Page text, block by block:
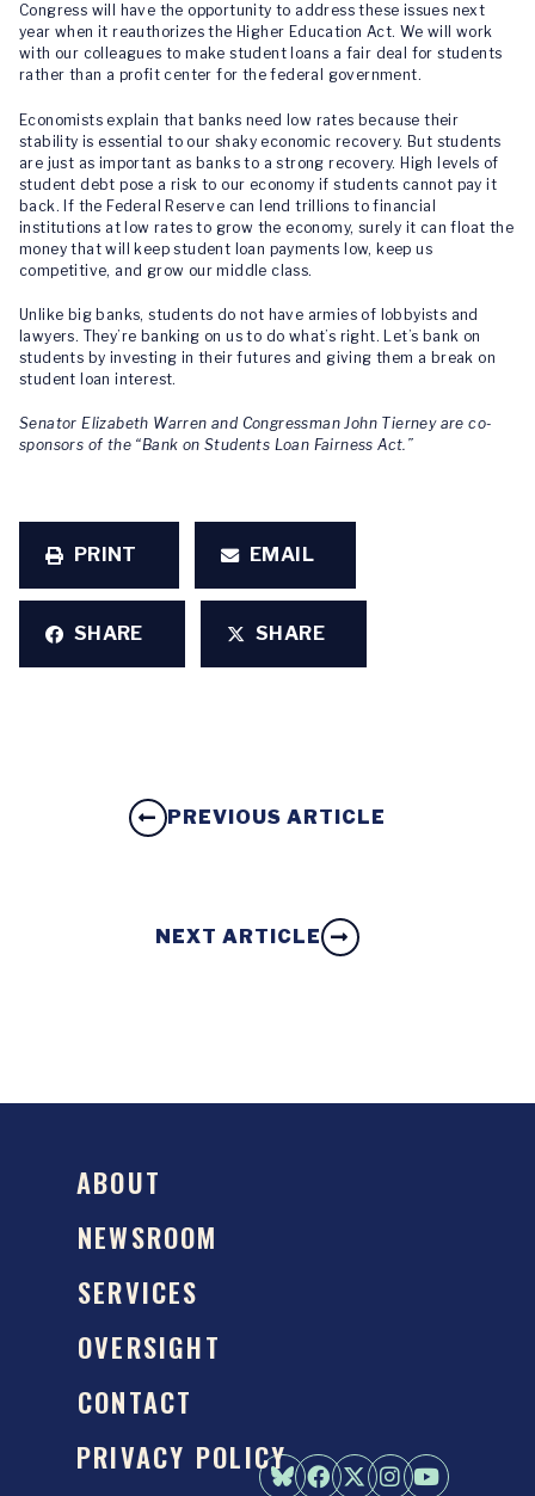
Congress will have the opportunity to address these issues next
year when it reauthorizes the Higher Education Act. We will work
with our colleagues to make student loans a fair deal for students
rather than a profit center for the federal government.
Economists explain that banks need low rates because their
stability is essential to our shaky economic recovery. But students
are just as important as banks to a strong recovery. High levels of
student debt pose a risk to our economy if students cannot pay it
back. If the Federal Reserve can lend trillions to financial
institutions at low rates to grow the economy, surely it can float the
money that will keep student loan payments low, keep us
competitive, and grow our middle class.
Unlike big banks, students do not have armies of lobbyists and
lawyers. They’re banking on us to do what’s right. Let’s bank on
students by investing in their futures and giving them a break on
student loan interest.
Senator Elizabeth Warren and Congressman John Tierney are co-
sponsors of the “Bank on Students Loan Fairness Act.”
PRINT EMAIL
SHARE SHARE
PREVIOUS ARTICLE
NEXT ARTICLE
ABOUT
NEWSROOM
SERVICES
OVERSIGHT
CONTACT
PRIVACY POLICY